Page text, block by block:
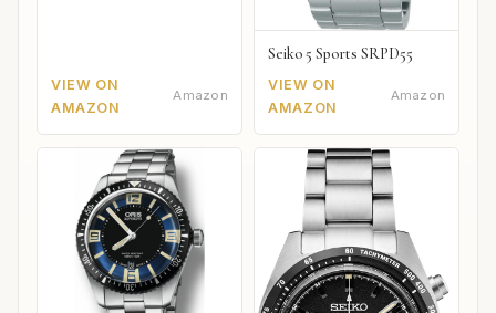
VIEW ON
AMAZON
Amazon
Seiko 5 Sports SRPD55
VIEW ON
AMAZON
Amazon